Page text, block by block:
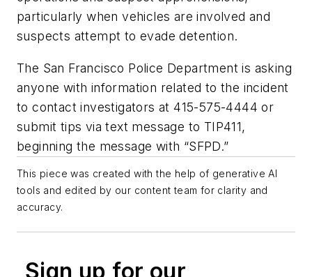
particularly when vehicles are involved and
suspects attempt to evade detention.
The San Francisco Police Department is asking
anyone with information related to the incident
to contact investigators at 415-575-4444 or
submit tips via text message to TIP411,
beginning the message with “SFPD.”
This piece was created with the help of generative AI
tools and edited by our content team for clarity and
accuracy.
Sign up for our